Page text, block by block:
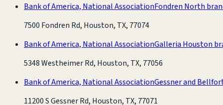
Bank of America, National AssociationFondren North
7500 Fondren Rd, Houston, TX, 77074
Bank of America, National AssociationGalleria Houston
5348 Westheimer Rd, Houston, TX, 77056
Bank of America, National AssociationGessner and
11200 S Gessner Rd, Houston, TX, 77071